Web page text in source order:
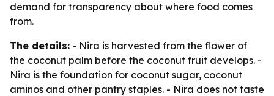
demand for transparency about where food comes
from.
The details: - Nira is harvested from the flower of
the coconut palm before the coconut fruit develops. -
Nira is the foundation for coconut sugar, coconut
aminos and other pantry staples. - Nira does not taste